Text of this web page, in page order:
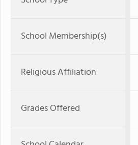
School Membership(s)
Religious Affiliation
Grades Offered